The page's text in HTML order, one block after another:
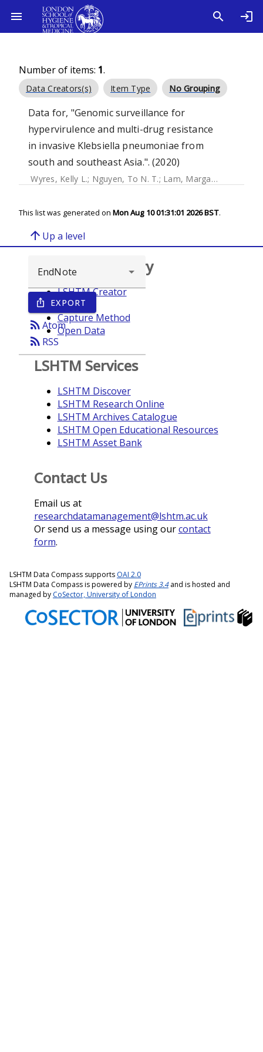
Number of items: 1.
Data Creators(s) Item Type No Grouping
Data for, "Genomic surveillance for
hypervirulence and multi-drug resistance
in invasive Klebsiella pneumoniae from
south and southeast Asia.". (2020)
Wyres, Kelly L.; Nguyen, To N. T.; Lam, Margaret M. C.
This list was generated on Mon Aug 10 01:31:01 2026 BST.
arrow_upward Up a level
ios_share EXPORT
rss_feedAtom
rss_feed RSS
Browse repository
LSHTM Creator
Year
Capture Method
Open Data
LSHTM Services
LSHTM Discover
LSHTM Research Online
LSHTM Archives Catalogue
LSHTM Open Educational Resources
LSHTM Asset Bank
Contact Us
Email us at
researchdatamanagement@lshtm.ac.uk
Or send us a message using ourcontact
form.
LSHTM Data Compass supports OAI 2.0
LSHTM Data Compass is powered by EPrints 3.4and is hosted and
managed by CoSector, University of London